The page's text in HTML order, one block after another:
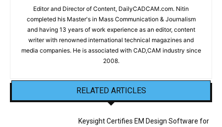
Editor and Director of Content, DailyCADCAM.com. Nitin
completed his Master's in Mass Communication & Journalism
and having 13 years of work experience as an editor, content
writer with renowned international technical magazines and
media companies. He is associated with CAD,CAM industry since
2008.
RELATED ARTICLES
Keysight Certifies EM Design Software for